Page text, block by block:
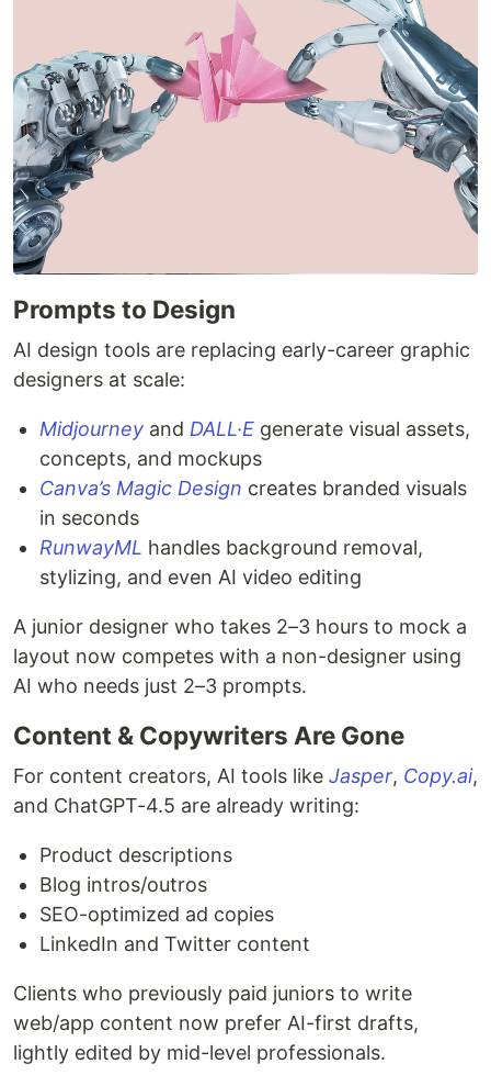
Prompts to Design
AI design tools are replacing early-career graphic
designers at scale:
Midjourney and DALL·E generate visual assets,
concepts, and mockups
Canva’s Magic Design creates branded visuals
in seconds
RunwayML handles background removal,
stylizing, and even AI video editing
A junior designer who takes 2–3 hours to mock a
layout now competes with a non-designer using
AI who needs just 2–3 prompts.
Content & Copywriters Are Gone
For content creators, AI tools like Jasper, Copy.ai,
and ChatGPT-4.5 are already writing:
Product descriptions
Blog intros/outros
SEO-optimized ad copies
LinkedIn and Twitter content
Clients who previously paid juniors to write
web/app content now prefer AI-first drafts,
lightly edited by mid-level professionals.